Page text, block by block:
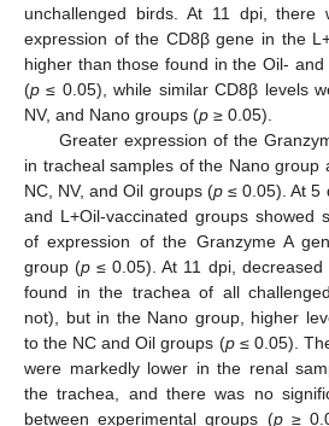
unchallenged birds. At 11 dpi,
expression of the CD8β gene in the
higher than those found in the Oil-
(p ≤ 0.05), while similar CD8β levels
NV, and Nano groups (p ≥ 0.05).
Greater expression of the
in tracheal samples of the Nano
NC, NV, and Oil groups (p≤ 0.05). At 5
and L+Oil-vaccinated groups showed
of expression of the Granzyme A
group (p ≤ 0.05). At 11 dpi, decreased
found in the trachea of all
not), but in the Nano group, higher
to the NC and Oil groups (p≤ 0.05).
were markedly lower in the renal
the trachea, and there was no
between experimental groups (p≥